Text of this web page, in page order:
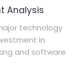
Analysis
technology
in
and software